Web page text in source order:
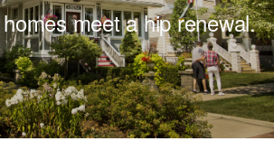
meet a hip renewal.